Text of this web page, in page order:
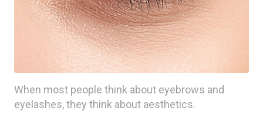
When most people think about eyebrows and
eyelashes, they think about aesthetics.